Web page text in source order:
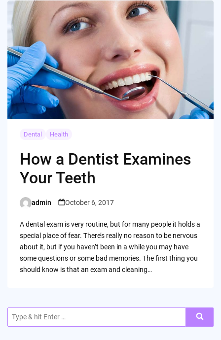
Dental Health
How a Dentist Examines
Your Teeth
Posted
admin October 6, 2017
A dental exam is very routine, but for many people it holds a
special place of fear. There’s really no reason to be nervous
about it, but if you haven’t been in a while you may have
some questions or some bad memories. The first thing you
should know is that an exam and cleaning…
for: